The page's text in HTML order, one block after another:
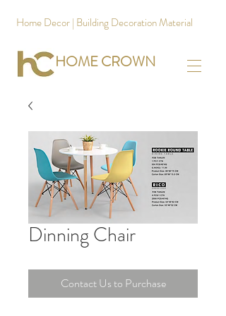
HOME CROWN
Home Decor | Building Decoration Material
Dinning Chair
Contact Us to Purchase